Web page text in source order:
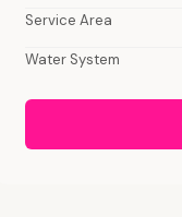
Service Area
Water System